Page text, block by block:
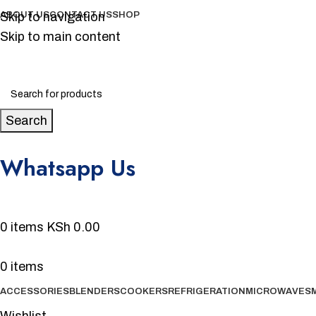
Skip to navigation
Skip to main content
ABOUT USCONTACT USSHOP
Search
Whatsapp Us
0 items KSh 0.00
0 items
ACCESSORIESBLENDERSCOOKERSREFRIGERATION MICROWAVES